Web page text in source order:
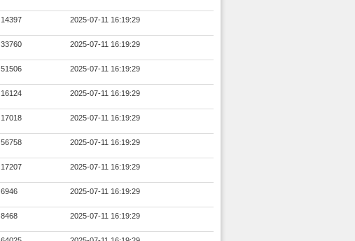
14397 2025-07-11 16:19:29
33760 2025-07-11 16:19:29
51506 2025-07-11 16:19:29
16124 2025-07-11 16:19:29
17018 2025-07-11 16:19:29
56758 2025-07-11 16:19:29
17207 2025-07-11 16:19:29
6946 2025-07-11 16:19:29
8468 2025-07-11 16:19:29